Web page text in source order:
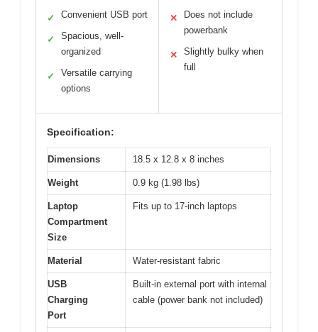
✓ Convenient USB port
✓
Spacious, well-
organized
✓
Versatile carrying
options
✕
Does not include
powerbank
✕
Slightly bulky when
full
Specification:
Dimensions 18.5 x 12.8 x 8 inches
Weight 0.9 kg (1.98 lbs)
Laptop
Compartment
Size
Fits up to 17-inch laptops
Material Water-resistant fabric
USB
Charging
Port
Built-in external port with internal
cable (power bank not included)